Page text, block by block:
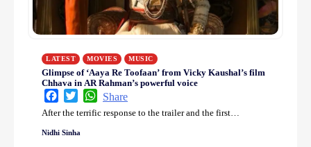
LATEST MOVIES MUSIC
Glimpse of ‘Aaya Re Toofaan’ from Vicky Kaushal’s film
Chhava in AR Rahman’s powerful voice
FacebookTwitterWhatsApp
Share
After the terrific response to the trailer and the first…
Nidhi Sinha